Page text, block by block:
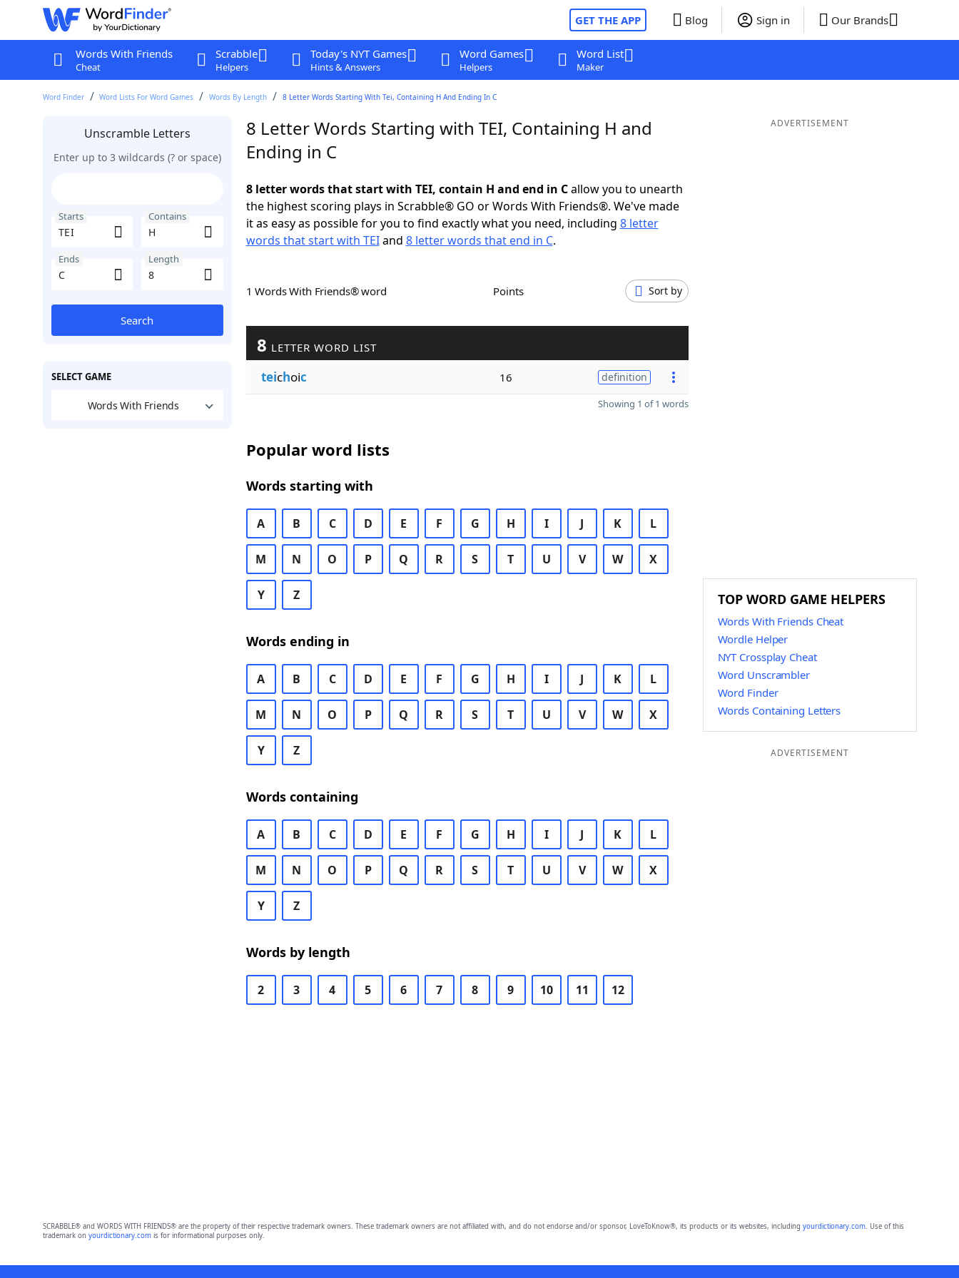
GET THE APP Blog Sign in Our Brands
Words With Friends
Cheat
Scrabble
Helpers
Today's NYT Games
Hints & Answers
Word Games
Helpers
Word List
Maker
Word Finder Word Lists For Word Games Words By Length 8 Letter Words Starting With Tei, Containing H And Ending In C
Unscramble Letters
Enter up to 3 wildcards (? or space)
Starts Contains
Ends Length
Search
SELECT GAME
Words With Friends
8 Letter Words Starting with TEI, Containing H and
Ending in C
8 letter words that start with TEI, contain H and end in Callow you to unearth
the highest scoring plays in Scrabble® GO or Words With Friends®. We've made
it as easy as possible for you to find exactly what you need, including 8 letter
words that start with TEIand 8 letter words that end in C.
1 Words With Friends® word Points Sort by
8 LETTER WORD LIST
teichoic 16 definition
Showing 1 of 1 words
Popular word lists
Words starting with
A B C D E F G H I J K L
M N O P Q R S T U V W X
Y Z
Words ending in
A B C D E F G H I J K L
M N O P Q R S T U V W X
Y Z
Words containing
A B C D E F G H I J K L
M N O P Q R S T U V W X
Y Z
Words by length
2 3 4 5 6 7 8 9 10 11 12
ADVERTISEMENT
TOP WORD GAME HELPERS
Words With Friends Cheat
Wordle Helper
NYT Crossplay Cheat
Word Unscrambler
Word Finder
Words Containing Letters
ADVERTISEMENT
SCRABBLE® and WORDS WITH FRIENDS® are the property of their respective trademark owners. These trademark owners are not affiliated with, and do not endorse and/or sponsor, LoveToKnow®, its products or its websites, including yourdictionary.com. Use of this
trademark on yourdictionary.comis for informational purposes only.